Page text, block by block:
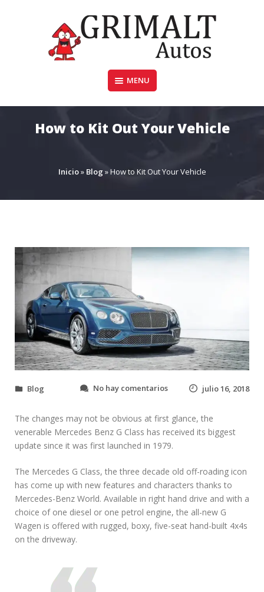
GRIMALTAUTOS.COM.AR
MENU
How to Kit Out Your Vehicle
Inicio» Blog»How to Kit Out Your Vehicle
Blog No hay comentariose
o
w
t
i
t
O
u
Y
julio 16, 2018
The changes may not be obvious at first glance, the
venerable Mercedes Benz G Class has received its biggest
update since it was first launched in 1979.
The Mercedes G Class, the three decade old off-roading icon
has come up with new features and characters thanks to
Mercedes-Benz World. Available in right hand drive and with a
choice of one diesel or one petrol engine, the all-new G
Wagen is offered with rugged, boxy, five-seat hand-built 4x4s
on the driveway.